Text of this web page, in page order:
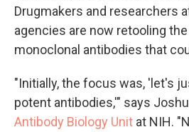
Drugmakers and researchers
agencies are now retooling
monoclonal antibodies that
"Initially, the focus was, 'let's
potent antibodies,'" says
Antibody Biology Unit at NIH.